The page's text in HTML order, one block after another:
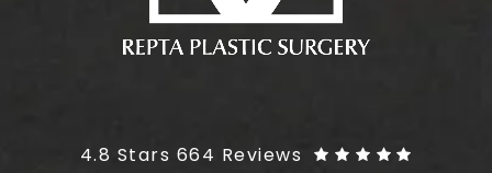
Plus Size Tummy Tuck reviews:
4.8 Stars 664 Reviews